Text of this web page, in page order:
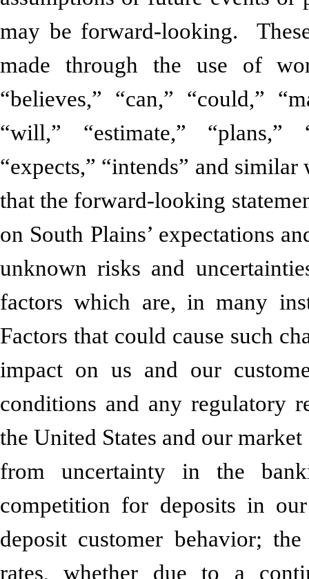
may be forward-looking.
made through the use of
“believes,” “can,” “could,”
“will,” “estimate,” “plans,”
“expects,” “intends” and
that the forward-looking
on South Plains’ expectations
unknown risks and
factors which are, in many
Factors that could cause such
impact on us and our
conditions and any regulatory
the United States and our
from uncertainty in the
competition for deposits in
deposit customer behavior;
rates, whether due to a